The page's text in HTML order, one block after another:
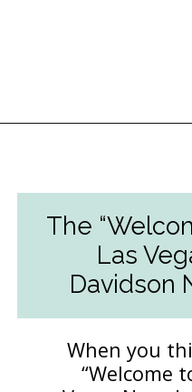
The
Las
Davidson
When you
“Welcome